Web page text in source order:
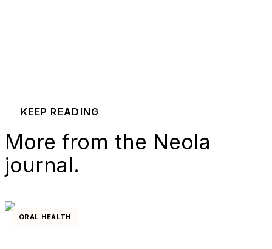
KEEP READING
More from the Neola
journal.
ORAL HEALTH